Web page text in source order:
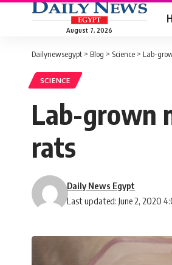
August 7, 2026
Dailynewsegypt > Blog > Science > Lab-
SCIENCE
Lab-grown
rats
Last updated: June 2, 2020
Daily News Egypt